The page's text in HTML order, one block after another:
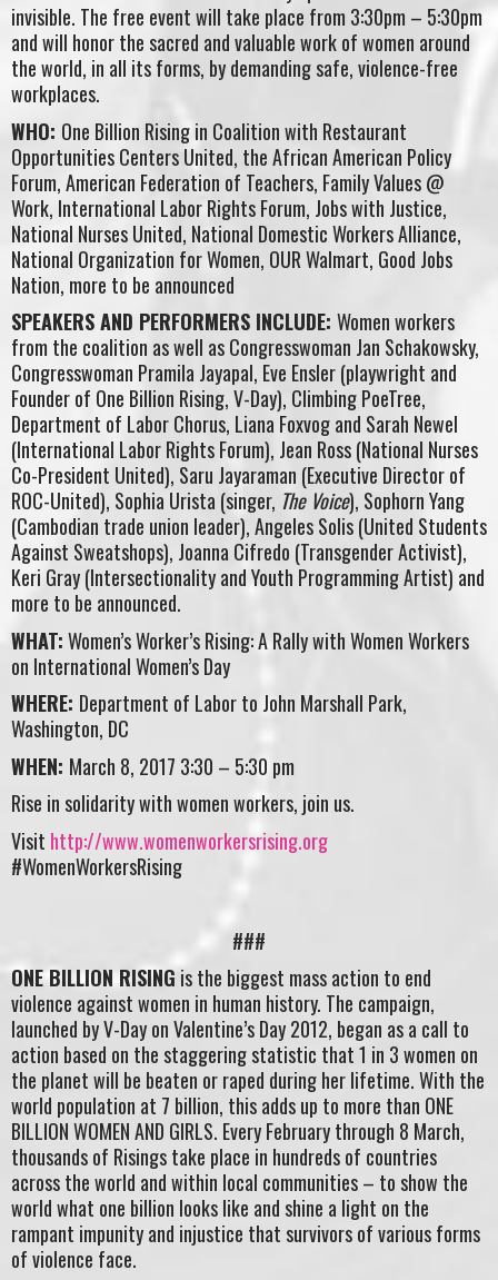
invisible. The free event will take place from 3:30pm – 5:30pm
and will honor the sacred and valuable work of women around
the world, in all its forms, by demanding safe, violence-free
workplaces.
WHO: One Billion Rising in Coalition with Restaurant
Opportunities Centers United, the African American Policy
Forum, American Federation of Teachers, Family Values @
Work, International Labor Rights Forum, Jobs with Justice,
National Nurses United, National Domestic Workers Alliance,
National Organization for Women, OUR Walmart, Good Jobs
Nation, more to be announced
SPEAKERS AND PERFORMERS INCLUDE: Women workers
from the coalition as well as Congresswoman Jan Schakowsky,
Congresswoman Pramila Jayapal, Eve Ensler (playwright and
Founder of One Billion Rising, V-Day), Climbing PoeTree,
Department of Labor Chorus, Liana Foxvog and Sarah Newel
(International Labor Rights Forum), Jean Ross (National Nurses
Co-President United), Saru Jayaraman (Executive Director of
ROC-United), Sophia Urista (singer, The Voice), Sophorn Yang
(Cambodian trade union leader), Angeles Solis (United Students
Against Sweatshops), Joanna Cifredo (Transgender Activist),
Keri Gray (Intersectionality and Youth Programming Artist) and
more to be announced.
WHAT:Women’s Worker’s Rising: A Rally with Women Workers
on International Women’s Day
WHERE: Department of Labor to John Marshall Park,
Washington, DC
WHEN: March 8, 2017 3:30 – 5:30 pm
Rise in solidarity with women workers, join us.
Visit http://www.womenworkersrising.org
#WomenWorkersRising
###
ONE BILLION RISING is the biggest mass action to end
violence against women in human history. The campaign,
launched by V-Day on Valentine’s Day 2012, began as a call to
action based on the staggering statistic that 1 in 3 women on
the planet will be beaten or raped during her lifetime. With the
world population at 7 billion, this adds up to more than ONE
BILLION WOMEN AND GIRLS. Every February through 8 March,
thousands of Risings take place in hundreds of countries
across the world and within local communities – to show the
world what one billion looks like and shine a light on the
rampant impunity and injustice that survivors of various forms
of violence face.